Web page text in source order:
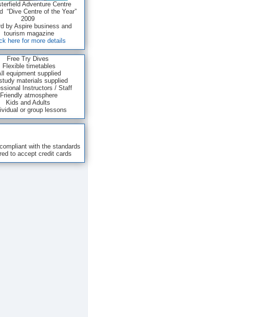
Adventure Centre
“Dive Centre of the Year”
2009
by Aspire business and
tourism magazine
here for more details
Free Try Dives
Flexible timetables
equipment supplied
materials supplied
Instructors / Staff
Friendly atmosphere
Kids and Adults
or group lessons
with the standards
to accept credit cards